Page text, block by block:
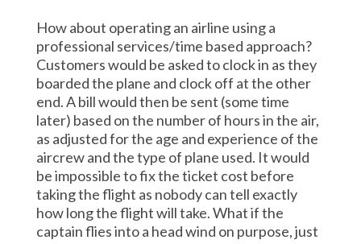
How about operating an airline using a
professional services/time based approach?
Customers would be asked to clock in as they
boarded the plane and clock off at the other
end. A bill would then be sent (some time
later) based on the number of hours in the air,
as adjusted for the age and experience of the
aircrew and the type of plane used. It would
be impossible to fix the ticket cost before
taking the flight as nobody can tell exactly
how long the flight will take. What if the
captain flies into a head wind on purpose, just